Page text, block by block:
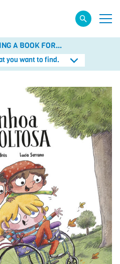
A BOOK FOR...
you want to find.